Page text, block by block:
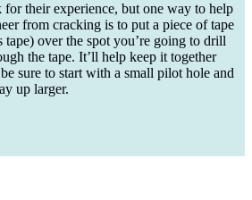
for their experience, but one way to help
from cracking is to put a piece of tape
tape) over the spot you’re going to drill
the tape. It’ll help keep it together
sure to start with a small pilot hole and
up larger.